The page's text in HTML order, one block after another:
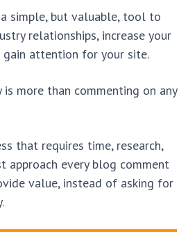
simple, but valuable, tool to
relationships, increase your
gain attention for your site.
more than commenting on any
that requires time, research,
approach every blog comment
value, instead of asking for